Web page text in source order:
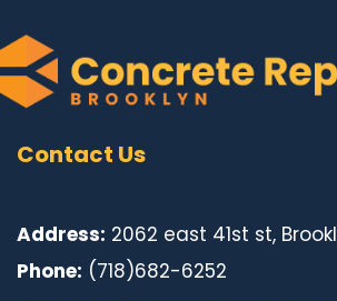
Contact Us
Address: 2062 east 41st st,
Phone: (718)682-6252